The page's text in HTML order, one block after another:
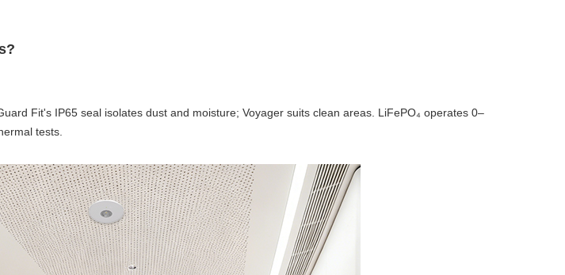
Fit's IP65 seal isolates dust and moisture; Voyager suits clean areas. LiFePO₄ operates 0–
tests.